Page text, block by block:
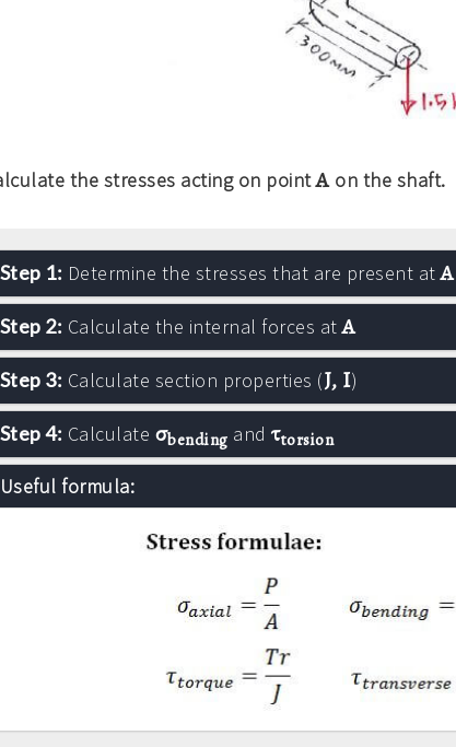
the stresses acting on pointAon the shaft.
Step 1: Determine the stresses that are present atA
Step 2: Calculate the internal forces atA
Step 3: Calculate section properties (J, I)
Step 4: Calculate σbending andτtorsion
Useful formula: